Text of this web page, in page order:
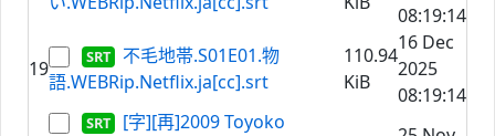
08:19:14
19
不毛地帯.S01E01.物
語.WEBRip.Netflix.ja[cc].srt
110.94
KiB
16 Dec
2025
08:19:14
[字][再]2009 Toyoko